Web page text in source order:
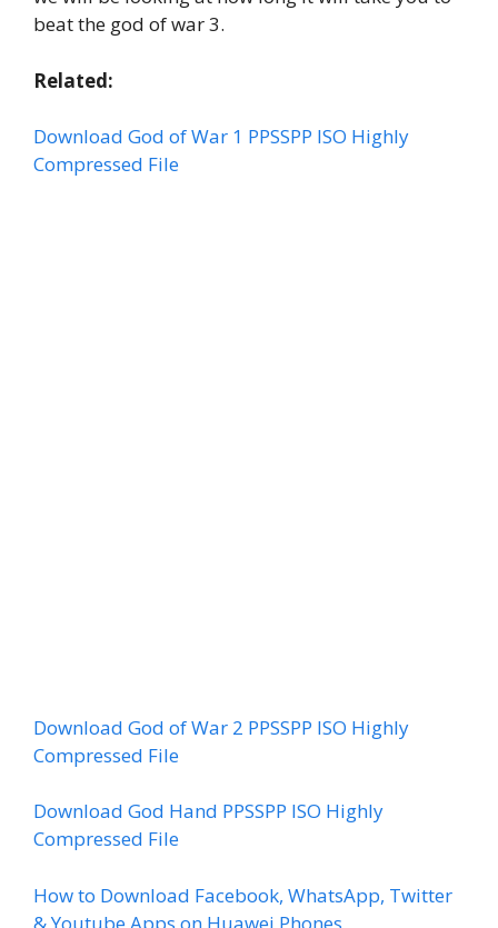
beat the god of war 3.
Related:
Download God of War 1 PPSSPP ISO Highly
Compressed File
Download God of War 2 PPSSPP ISO Highly
Compressed File
Download God Hand PPSSPP ISO Highly
Compressed File
How to Download Facebook, WhatsApp, Twitter